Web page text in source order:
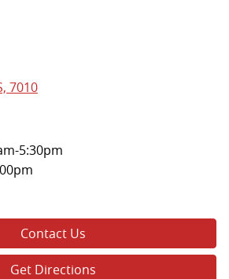
7010
5:30pm
Contact Us
Get Directions